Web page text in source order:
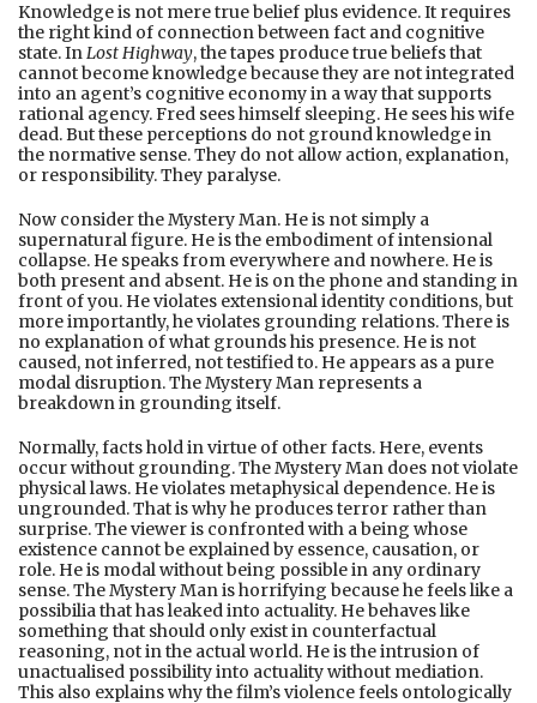
Knowledge is not mere true belief plus evidence. It requires
the right kind of connection between fact and cognitive
state. InLost Highway, the tapes produce true beliefs that
cannot become knowledge because they are not integrated
into an agent’s cognitive economy in a way that supports
rational agency. Fred sees himself sleeping. He sees his wife
dead. But these perceptions do not ground knowledge in
the normative sense. They do not allow action, explanation,
or responsibility. They paralyse.
Now consider the Mystery Man. He is not simply a
supernatural figure. He is the embodiment of intensional
collapse. He speaks from everywhere and nowhere. He is
both present and absent. He is on the phone and standing in
front of you. He violates extensional identity conditions, but
more importantly, he violates grounding relations. There is
no explanation of what grounds his presence. He is not
caused, not inferred, not testified to. He appears as a pure
modal disruption. The Mystery Man represents a
breakdown in grounding itself.
Normally, facts hold in virtue of other facts. Here, events
occur without grounding. The Mystery Man does not violate
physical laws. He violates metaphysical dependence. He is
ungrounded. That is why he produces terror rather than
surprise. The viewer is confronted with a being whose
existence cannot be explained by essence, causation, or
role. He is modal without being possible in any ordinary
sense. The Mystery Man is horrifying because he feels like a
possibilia that has leaked into actuality. He behaves like
something that should only exist in counterfactual
reasoning, not in the actual world. He is the intrusion of
unactualised possibility into actuality without mediation.
This also explains why the film’s violence feels ontologically